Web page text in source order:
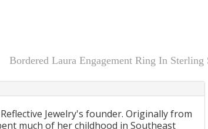
Bordered Laura Engagement Ring In
Jewelry's founder. Originally from
much of her childhood in Southeast